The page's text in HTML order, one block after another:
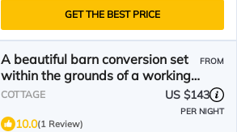
GET THE BEST PRICE
A beautiful barn conversion set
within the grounds of a working
farm.
FROM
COTTAGE US $143
PER NIGHT
10.0(1 Review)